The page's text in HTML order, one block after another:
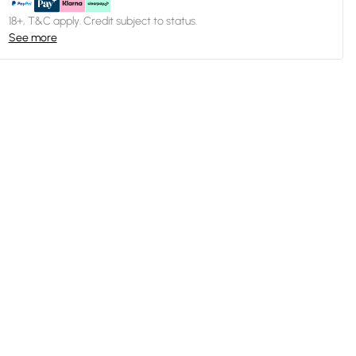
18+, T&C apply. Credit subject to status.
See more